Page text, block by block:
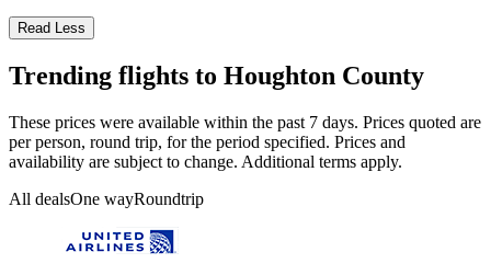
Read Less
Trending flights to Houghton County
These prices were available within the past 7 days. Prices quoted are
per person, round trip, for the period specified. Prices and
availability are subject to change. Additional terms apply.
All dealsOne wayRoundtrip